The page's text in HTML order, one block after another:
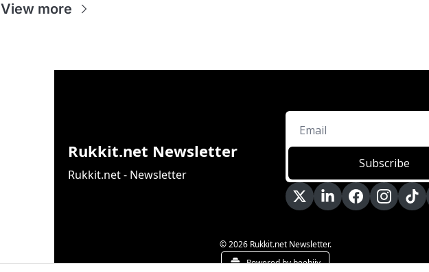
View more
Rukkit.net Newsletter
Rukkit.net - Newsletter
Subscribe
© 2026 Rukkit.net Newsletter.
Powered by beehiiv